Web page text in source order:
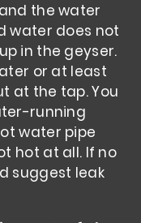
the water
water does not
in the geyser.
or at least
at the tap. You
running
water pipe
hot at all. If no
suggest leak